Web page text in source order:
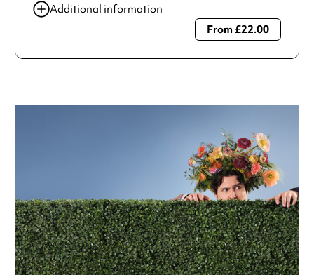
21 Oct 2025
7:30 pm
Additional information
Always double check opening hours with the venue before
From £22.00